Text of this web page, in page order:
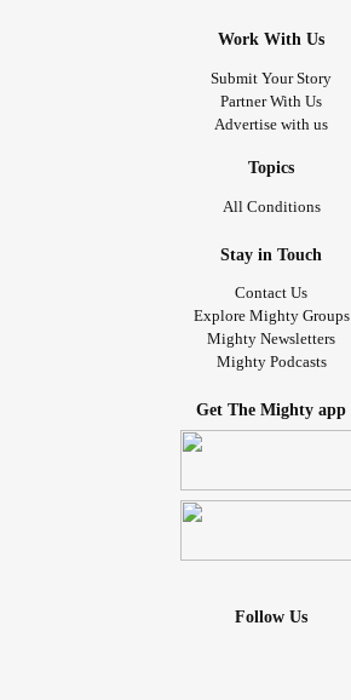
Work With Us
Submit Your Story
Partner With Us
Advertise with us
Topics
All Conditions
Stay in Touch
Contact Us
Explore Mighty Groups
Mighty Newsletters
Mighty Podcasts
Get The Mighty app
Follow Us